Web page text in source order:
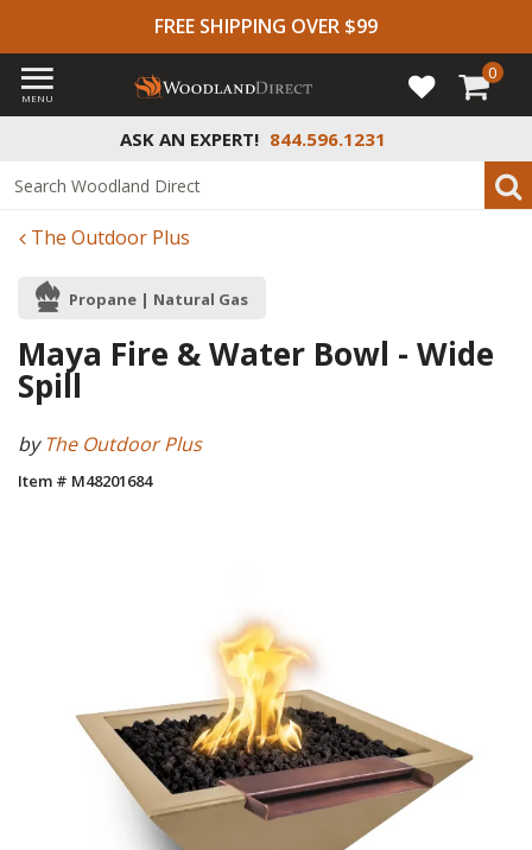
FREE SHIPPING OVER $99
ASK AN EXPERT! 844.596.1231
MENU
0
The Outdoor Plus
Propane | Natural Gas
Maya Fire & Water Bowl - Wide
Spill
byThe Outdoor Plus
Item # M48201684